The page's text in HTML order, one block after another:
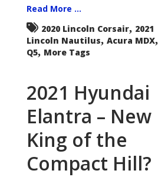
Read More ...
2020 Lincoln Corsair, 2021
Lincoln Nautilus, Acura MDX,
Q5, More Tags
2021 Hyundai
Elantra – New
King of the
Compact Hill?